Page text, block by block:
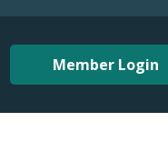
Member Login